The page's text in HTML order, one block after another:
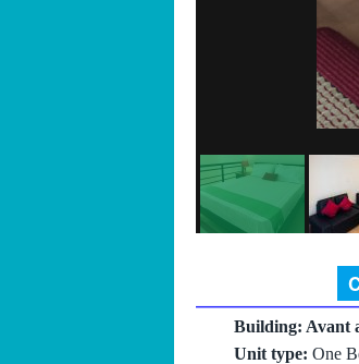
Building: Avant
Unit type: One